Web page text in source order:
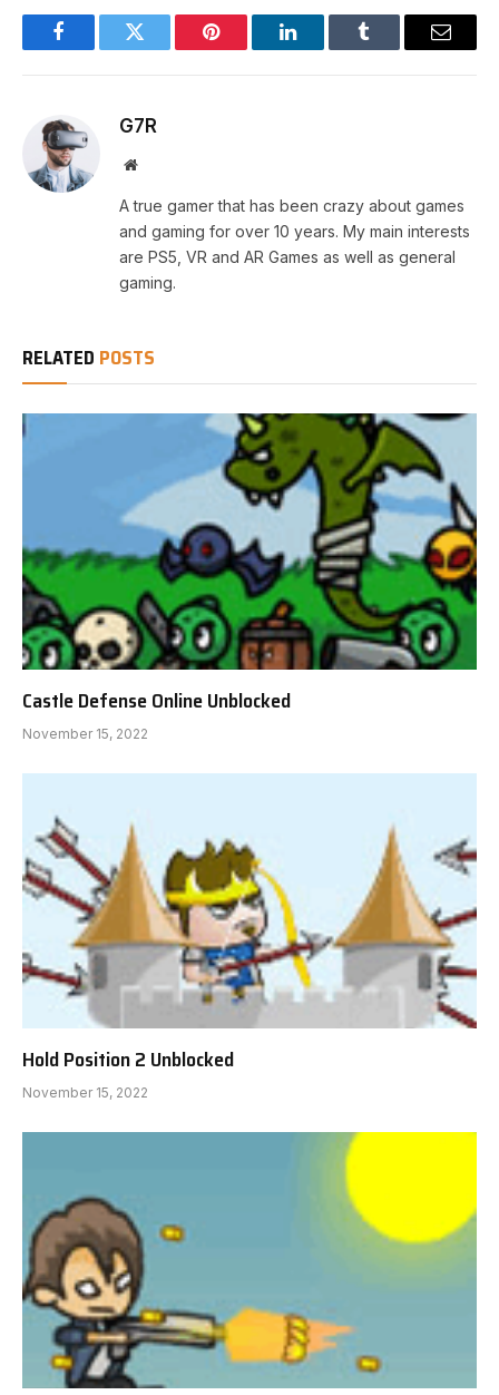
FacebookTwitter Pinterest LinkedInTumblr Email
G7R
Website
A true gamer that has been crazy about games
and gaming for over 10 years. My main interests
are PS5, VR and AR Games as well as general
gaming.
RELATED POSTS
Castle Defense Online Unblocked
November 15, 2022
Hold Position 2 Unblocked
November 15, 2022